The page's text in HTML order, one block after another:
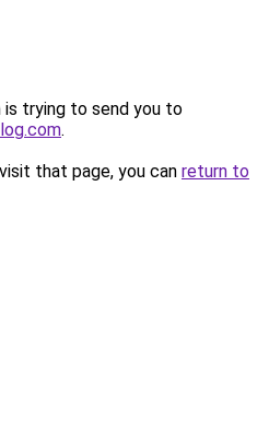
is trying to send you to
.
that page, you can return to